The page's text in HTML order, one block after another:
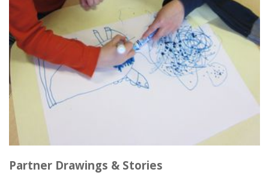
Partner Drawings & Stories